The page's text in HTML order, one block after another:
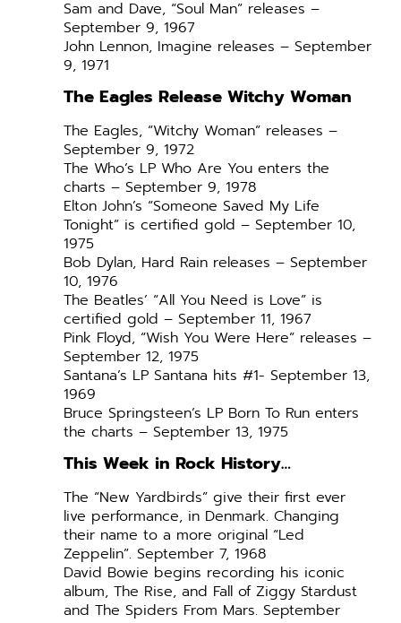
Sam and Dave, “Soul Man” releases –
September 9, 1967
John Lennon, Imagine releases – September
9, 1971
The Eagles Release Witchy Woman
The Eagles, “Witchy Woman” releases –
September 9, 1972
The Who’s LP Who Are You enters the
charts – September 9, 1978
Elton John’s “Someone Saved My Life
Tonight” is certified gold – September 10,
1975
Bob Dylan, Hard Rain releases – September
10, 1976
The Beatles’ “All You Need is Love” is
certified gold – September 11, 1967
Pink Floyd, “Wish You Were Here” releases –
September 12, 1975
Santana’s LP Santana hits #1- September 13,
1969
Bruce Springsteen’s LP Born To Run enters
the charts – September 13, 1975
This Week in Rock History…
The “New Yardbirds” give their first ever
live performance, in Denmark. Changing
their name to a more original “Led
Zeppelin”. September 7, 1968
David Bowie begins recording his iconic
album, The Rise, and Fall of Ziggy Stardust
and The Spiders From Mars. September